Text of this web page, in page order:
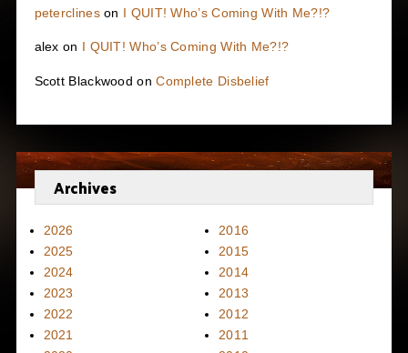
peterclineson I QUIT! Who’s Coming With Me?!?
alex on I QUIT! Who’s Coming With Me?!?
Scott Blackwood onComplete Disbelief
Archives
2026
2025
2024
2023
2022
2021
2016
2015
2014
2013
2012
2011